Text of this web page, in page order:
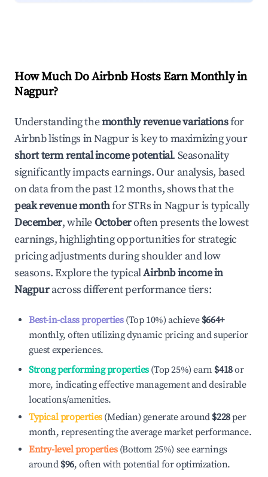
How Much Do Airbnb Hosts Earn Monthly in
Nagpur?
Understanding themonthly revenue variationsfor
Airbnb listings inNagpuris key to maximizing your
short term rental income potential. Seasonality
significantly impacts earnings. Our analysis, based
on data from the past 12 months, shows that the
peak revenue monthfor STRs inNagpuris typically
December, whileOctoberoften presents the lowest
earnings, highlighting opportunities for strategic
pricing adjustments during shoulder and low
seasons. Explore the typicalAirbnb income in
Nagpuracross different performance tiers:
Best-in-class properties(Top 10%) achieve $664+
monthly, often utilizing dynamic pricing and superior
guest experiences.
Strong performing properties(Top 25%) earn $418or
more, indicating effective management and desirable
locations/amenities.
Typical properties(Median) generate around $228per
month, representing the average market performance.
Entry-level properties(Bottom 25%) see earnings
around $96, often with potential for optimization.